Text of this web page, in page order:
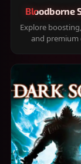
Bloodborne
Explore
and premium